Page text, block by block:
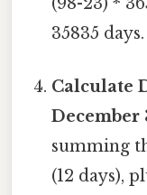
35835 days.
Calculate
December
summing
(12 days),